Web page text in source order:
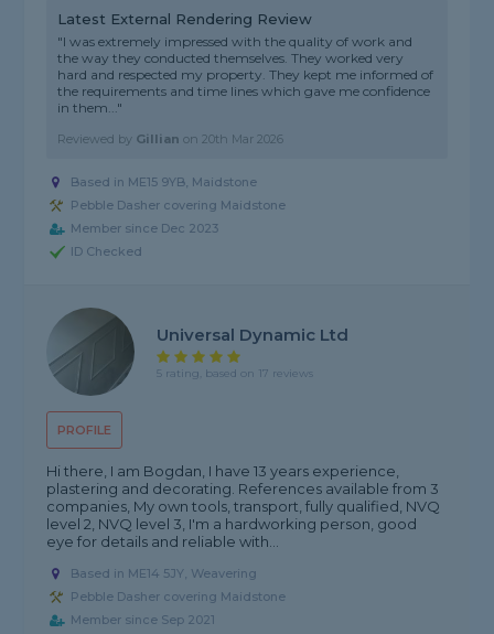
Latest External Rendering Review
"I was extremely impressed with the quality of work and
the way they conducted themselves. They worked very
hard and respected my property. They kept me informed of
the requirements and time lines which gave me confidence
in them..."
Reviewed by Gillian on20th Mar 2026
Based in ME15 9YB, Maidstone
Pebble Dasher covering Maidstone
Member since Dec 2023
ID Checked
PROFILE
Universal Dynamic Ltd
5 rating, based on 17 reviews
Hi there, I am Bogdan, I have 13 years experience,
plastering and decorating. References available from 3
companies, My own tools, transport, fully qualified, NVQ
level 2, NVQ level 3, I'm a hardworking person, good
eye for details and reliable with...
Based in ME14 5JY, Weavering
Pebble Dasher covering Maidstone
Member since Sep 2021